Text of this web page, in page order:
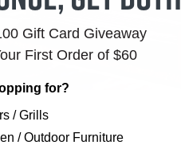
Gift Card Giveaway
First Order of $60
for?
/ Grills
/ Outdoor Furniture